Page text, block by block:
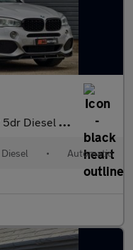
Euro 6 (s/s) (313 ps)
Diesel • Automatic